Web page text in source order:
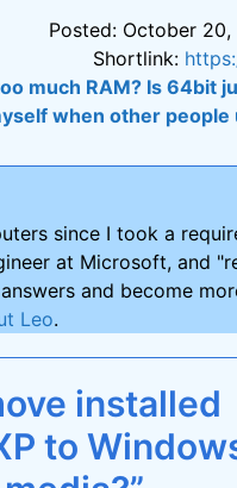
Posted: October
Shortlink:
much RAM? Is 64bit
when other
since I took a
at Microsoft, and
and become
Leo.
installed
to